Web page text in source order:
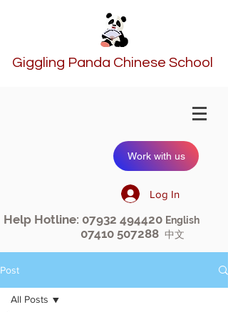
Giggling Panda Chinese School
Work with us
Log In
Help Hotline: 07932 494420 English
07410 507288 中文
Post
All Posts